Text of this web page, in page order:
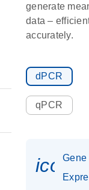
generate
data –
accurately.
dPCR
qPCR
Gene